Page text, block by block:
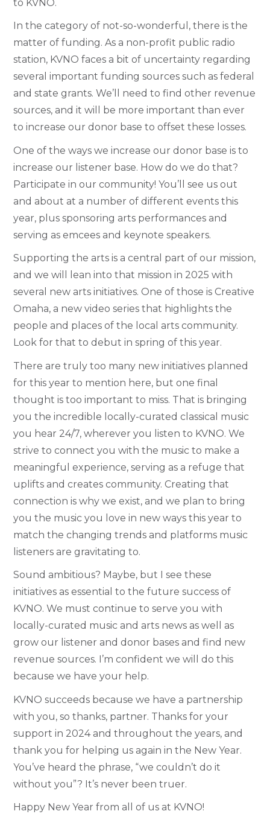
to KVNO.
In the category of not-so-wonderful, there is the
matter of funding. As a non-profit public radio
station, KVNO faces a bit of uncertainty regarding
several important funding sources such as federal
and state grants. We’ll need to find other revenue
sources, and it will be more important than ever
to increase our donor base to offset these losses.
One of the ways we increase our donor base is to
increase our listener base. How do we do that?
Participate in our community! You’ll see us out
and about at a number of different events this
year, plus sponsoring arts performances and
serving as emcees and keynote speakers.
Supporting the arts is a central part of our mission,
and we will lean into that mission in 2025 with
several new arts initiatives. One of those is Creative
Omaha, a new video series that highlights the
people and places of the local arts community.
Look for that to debut in spring of this year.
There are truly too many new initiatives planned
for this year to mention here, but one final
thought is too important to miss. That is bringing
you the incredible locally-curated classical music
you hear 24/7, wherever you listen to KVNO. We
strive to connect you with the music to make a
meaningful experience, serving as a refuge that
uplifts and creates community. Creating that
connection is why we exist, and we plan to bring
you the music you love in new ways this year to
match the changing trends and platforms music
listeners are gravitating to.
Sound ambitious? Maybe, but I see these
initiatives as essential to the future success of
KVNO. We must continue to serve you with
locally-curated music and arts news as well as
grow our listener and donor bases and find new
revenue sources. I’m confident we will do this
because we have your help.
KVNO succeeds because we have a partnership
with you, so thanks, partner. Thanks for your
support in 2024 and throughout the years, and
thank you for helping us again in the New Year.
You’ve heard the phrase, “we couldn’t do it
without you”? It’s never been truer.
Happy New Year from all of us at KVNO!